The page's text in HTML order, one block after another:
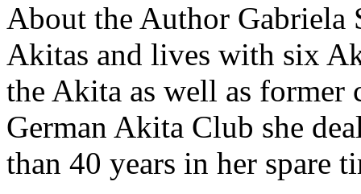
About the Author
Akitas and lives with six
the Akita as well as former
German Akita Club she
than 40 years in her spare